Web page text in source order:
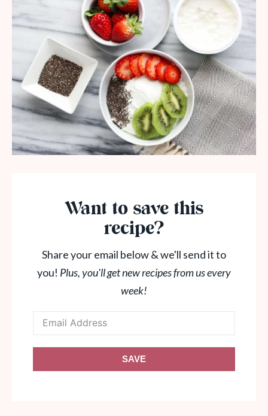
Want to save this
recipe?
Share your email below & we'll send it to
you! Plus, you'll get new recipes from us every
week!
SAVE